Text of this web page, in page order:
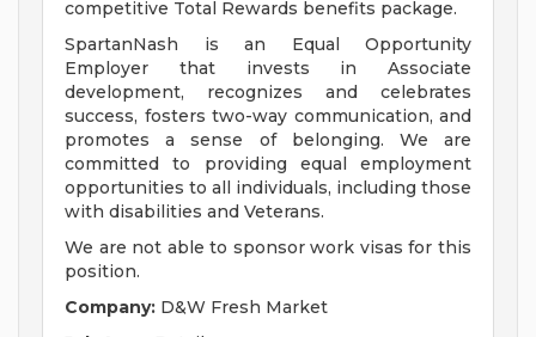
competitive Total Rewards benefits package.
SpartanNash is an Equal Opportunity
Employer that invests in Associate
development, recognizes and celebrates
success, fosters two-way communication, and
promotes a sense of belonging. We are
committed to providing equal employment
opportunities to all individuals, including those
with disabilities and Veterans.
We are not able to sponsor work visas for this
position.
Company: D&W Fresh Market